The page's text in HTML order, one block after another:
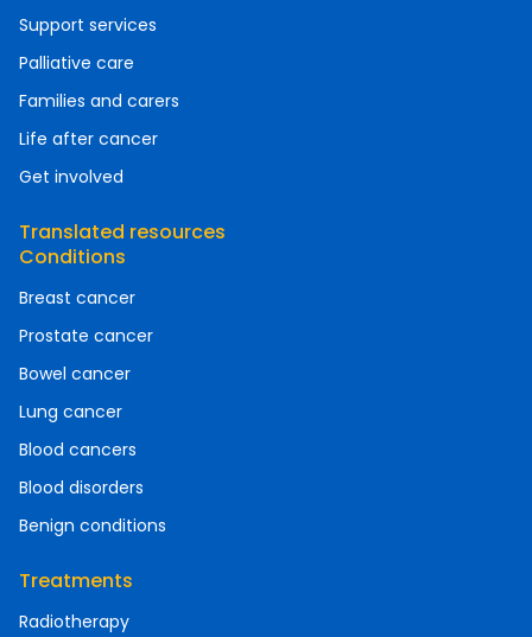
Support services
Palliative care
Families and carers
Life after cancer
Get involved
Translated resources
Conditions
Breast cancer
Prostate cancer
Bowel cancer
Lung cancer
Blood cancers
Blood disorders
Benign conditions
Treatments
Radiotherapy